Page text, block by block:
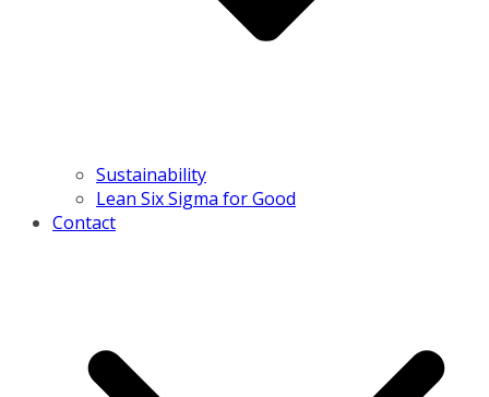
Sustainability
Lean Six Sigma for Good
Contact